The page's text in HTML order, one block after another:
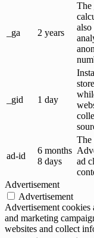
_ga 2 years
The
also
_gid 1 day
ad-id
6 months
8 days
The
ad
Advertisement
Advertisement
Advertisement cookies
and marketing
websites and collect